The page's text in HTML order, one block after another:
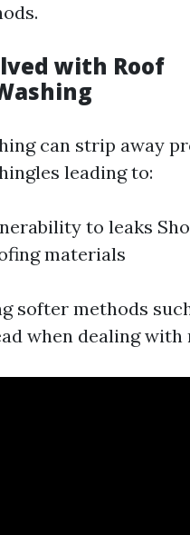
with Roof
can strip away
leading to:
to leaks
materials
softer methods
when dealing with